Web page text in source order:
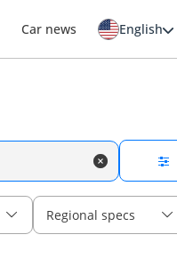
Car news English
Regional specs